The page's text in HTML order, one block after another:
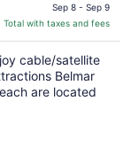
is
$238
total
per
night
Sep 8 - Sep 9
Total with taxes and fees
cable/satellite
Belmar
are located